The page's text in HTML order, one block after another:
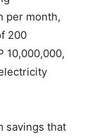
per month,
200
10,000,000,
savings that